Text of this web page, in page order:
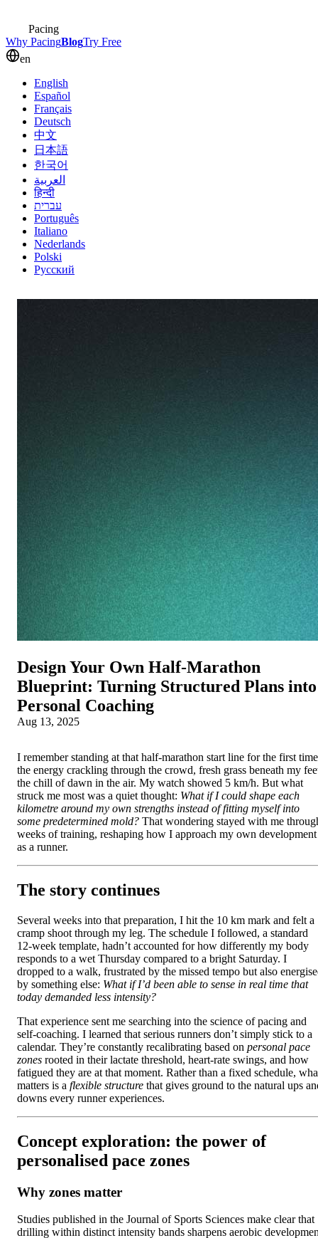
Pacing
Why PacingBlogTry Free
en
English
Español
Français
Deutsch
中文
日本語
한국어
العربية
हिन्दी
עברית
Português
Italiano
Nederlands
Polski
Русский
Design Your Own Half‑Marathon
Blueprint: Turning Structured Plans into
Personal Coaching
Aug 13, 2025
I remember standing at that half‑marathon start line for the first
the energy crackling through the crowd, fresh grass beneath my
the chill of dawn in the air. My watch showed 5 km/h. But what
struck me most was a quiet thought: What if I could shape each
kilometre around my own strengths instead of fitting myself into
some predetermined mold? That wondering stayed with me
weeks of training, reshaping how I approach my own development
as a runner.
The story continues
Several weeks into that preparation, I hit the 10 km mark and felt a
cramp shoot through my leg. The schedule I followed, a standard
12‑week template, hadn’t accounted for how differently my body
responds to a wet Thursday compared to a bright Saturday. I
dropped to a walk, frustrated by the missed tempo but also
by something else: What if I’d been able to sense in real time that
today demanded less intensity?
That experience sent me searching into the science of pacing and
self‑coaching. I learned that serious runners don’t simply stick to a
calendar. They’re constantly recalibrating based on personal pace
zones rooted in their lactate threshold, heart‑rate swings, and how
fatigued they are at that moment. Rather than a fixed schedule,
matters is a flexible structure that gives ground to the natural ups
downs every runner experiences.
Concept exploration: the power of
personalised pace zones
Why zones matter
Studies published in the Journal of Sports Sciences make clear that
drilling within distinct intensity bands sharpens aerobic